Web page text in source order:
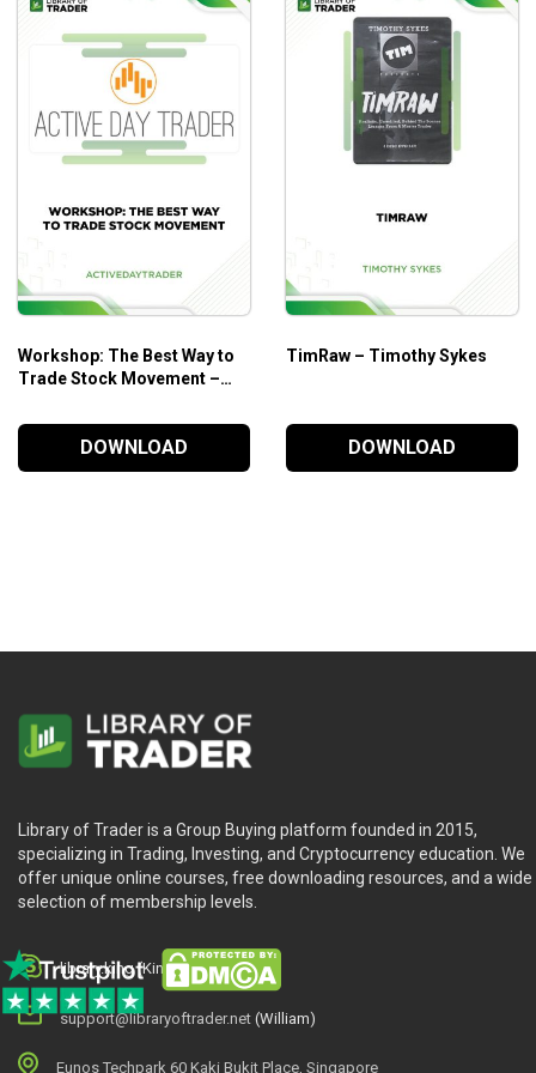
Workshop: The Best Way to
Trade Stock Movement –
DOWNLOAD
TimRaw – Timothy Sykes
DOWNLOAD
Library of Trader is a Group Buying platform founded in 2015,
specializing in Trading, Investing, and Cryptocurrency education. We
offer unique online courses, free downloading resources, and a wide
selection of membership levels.
library.king (King.William)
support@libraryoftrader.net (William)
Eunos Techpark 60 Kaki Bukit Place, Singapore